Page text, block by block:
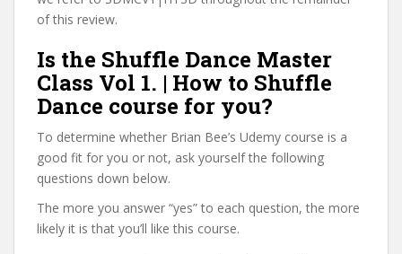
of this review.
Is the Shuffle Dance Master
Class Vol 1. | How to Shuffle
Dance course for you?
To determine whether Brian Bee’s Udemy course is a
good fit for you or not, ask yourself the following
questions down below.
The more you answer “yes” to each question, the more
likely it is that you’ll like this course.